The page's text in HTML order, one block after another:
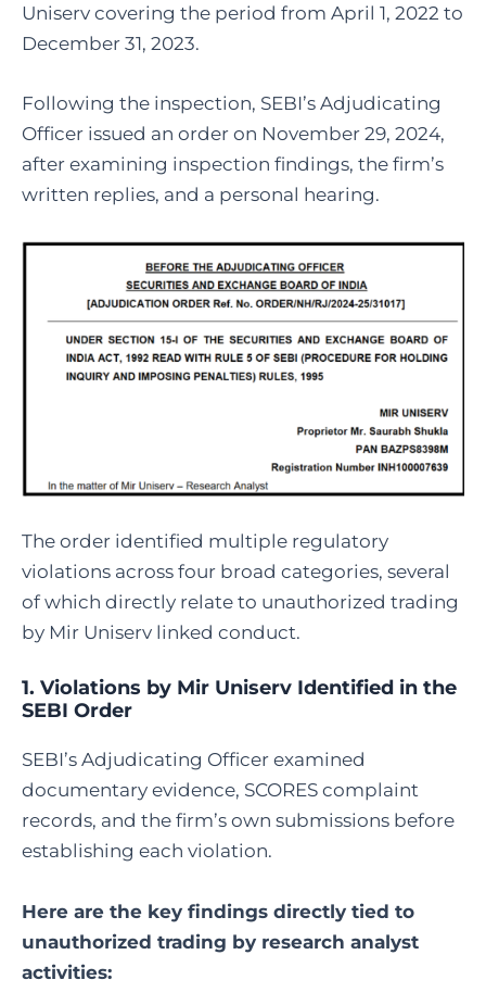
Uniserv covering the period from April 1, 2022 to
December 31, 2023.
Following the inspection, SEBI’s Adjudicating
Officer issued an order on November 29, 2024,
after examining inspection findings, the firm’s
written replies, and a personal hearing.
The order identified multiple regulatory
violations across four broad categories, several
of which directly relate to unauthorized trading
by Mir Uniserv linked conduct.
1. Violations by Mir Uniserv Identified in the
SEBI Order
SEBI’s Adjudicating Officer examined
documentary evidence, SCORES complaint
records, and the firm’s own submissions before
establishing each violation.
Here are the key findings directly tied to
unauthorized trading by research analyst
activities: